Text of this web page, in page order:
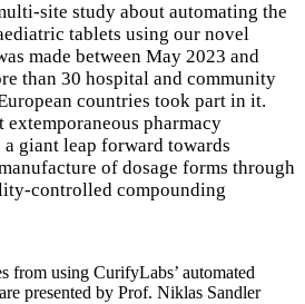
site study about automating the
tablets using our novel
made between May 2023 and
than 30 hospital and community
countries took part in it.
pharmacy
giant leap forward towards
of dosage forms through
controlled compounding
from using CurifyLabs’ automated
presented by Prof. Niklas Sandler